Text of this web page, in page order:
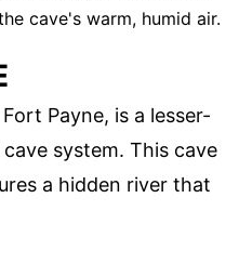
cave's warm, humid air.
Payne, is a lesser-
system. This cave
a hidden river that